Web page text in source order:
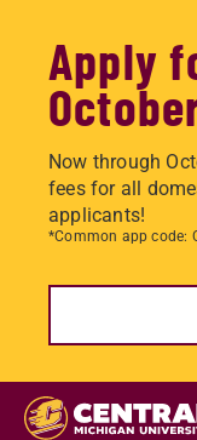
Apply
Now through
fees for all
applicants!
*Common app code:
Skip